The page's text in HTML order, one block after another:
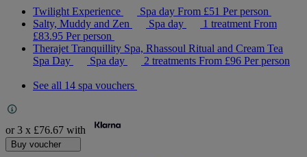
Twilight Experience
Spa day From £51 Per person
Salty, Muddy and Zen
Spa day 1 treatmentFrom
£83.95 Per person
Therajet Tranquillity Spa, Rhassoul Ritual and Cream Tea
Spa Day
Spa day 2 treatments From £96 Per person
See all 14 spa vouchers
or 3 x £76.67 with
Buy voucher